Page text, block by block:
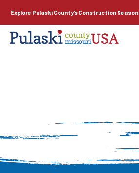
Explore Pulaski County’s Construction Season